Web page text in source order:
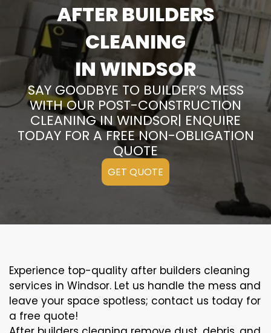
AFTER BUILDERS
CLEANING
IN WINDSOR
SAY GOODBYE TO BUILDER’S MESS
WITH OUR POST-CONSTRUCTION
CLEANING IN WINDSOR| ENQUIRE
TODAY FOR A FREE NON-OBLIGATION
QUOTE
GET QUOTE
Experience top-quality after builders cleaning
services in Windsor. Let us handle the mess and
leave your space spotless; contact us today for
a free quote!